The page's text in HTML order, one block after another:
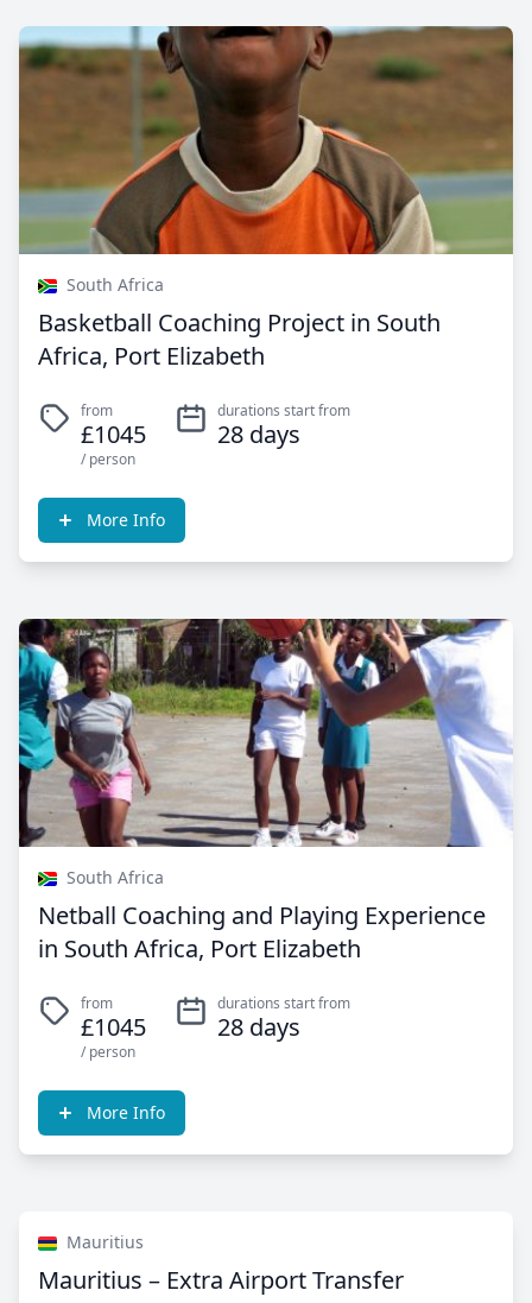
South Africa
Basketball Coaching Project in South
Africa, Port Elizabeth
from
£1045
/ person
durations start from
28 days
More Info
South Africa
Netball Coaching and Playing Experience
in South Africa, Port Elizabeth
from
£1045
/ person
durations start from
28 days
More Info
Mauritius
Mauritius – Extra Airport Transfer